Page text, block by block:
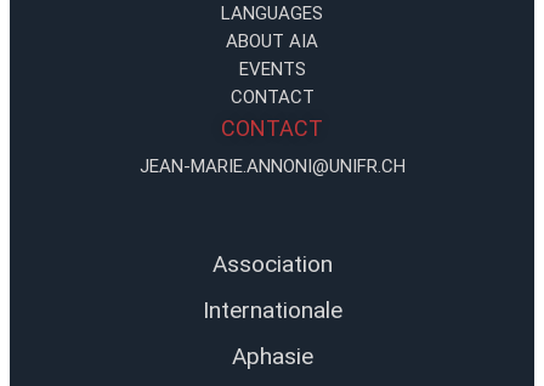
LANGUAGES
ABOUT AIA
EVENTS
CONTACT
CONTACT
JEAN-MARIE.ANNONI@UNIFR.CH
Association
Internationale
Aphasie